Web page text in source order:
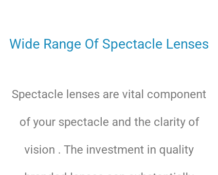
Wide Range Of Spectacle Lenses
Spectacle lenses are vital component
of your spectacle and the clarity of
vision . The investment in quality